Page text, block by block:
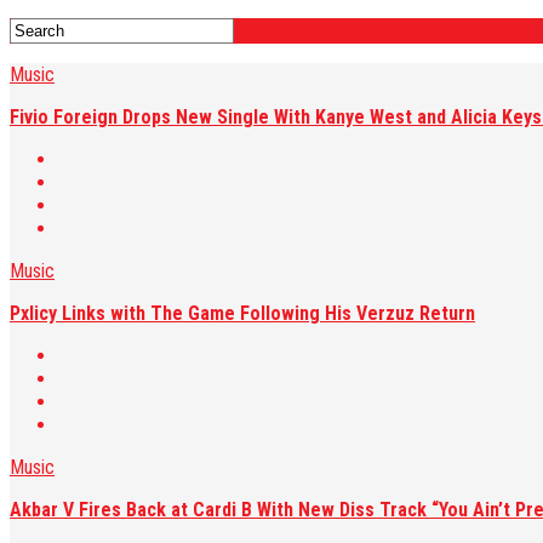
Music
Fivio Foreign Drops New Single With Kanye West and Alicia
Music
Pxlicy Links with The Game Following His Verzuz Return
Music
Akbar V Fires Back at Cardi B With New Diss Track “You Ain’t